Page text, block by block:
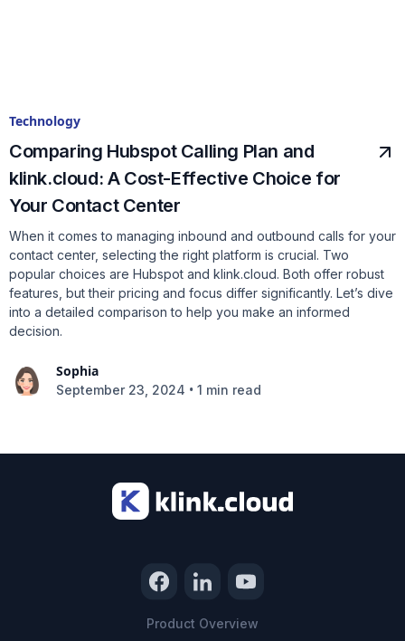
Technology
Comparing Hubspot Calling Plan and
klink.cloud: A Cost-Effective Choice for
Your Contact Center
When it comes to managing inbound and outbound calls for your
contact center, selecting the right platform is crucial. Two
popular choices are Hubspot and klink.cloud. Both offer robust
features, but their pricing and focus differ significantly. Let’s dive
into a detailed comparison to help you make an informed
decision.
Sophia
September 23, 2024 • 1 min read
Product Overview